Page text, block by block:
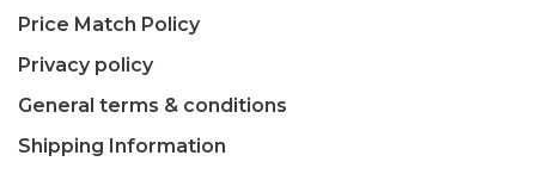
Price Match Policy
Privacy policy
General terms & conditions
Shipping Information